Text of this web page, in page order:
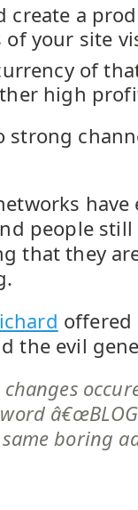
create a
of your site
of
high
strong
have
people
that they
the evil
boring